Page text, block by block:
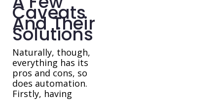
Caveats
And Their
Solutions
Naturally, though,
everything has its
pros and cons, so
does automation.
Firstly, having